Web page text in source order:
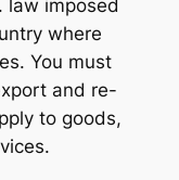
law imposed
where
You must
and re-
to goods,